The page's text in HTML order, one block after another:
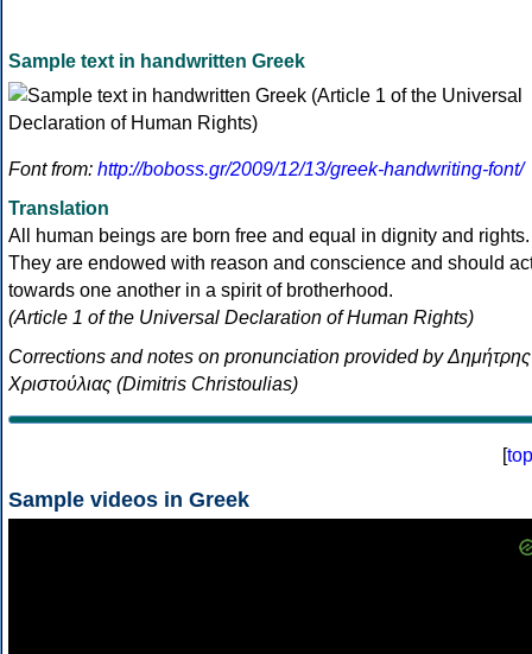
Sample text in handwritten Greek
Font from: http://boboss.gr/2009/12/13/greek-handwriting-font/
Translation
All human beings are born free and equal in dignity and rights.
They are endowed with reason and conscience and should
towards one another in a spirit of brotherhood.
(Article 1 of the Universal Declaration of Human Rights)
Corrections and notes on pronunciation provided by Δημήτρης
Χριστούλιας (Dimitris Christoulias)
[top
Sample videos in Greek